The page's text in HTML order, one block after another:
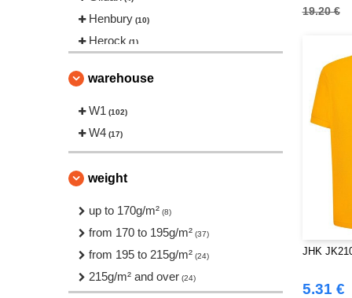
Henbury (10)
Herock (1)
Just Cool
Neutral
Pen Duick
Produkt JACK & JONES (1)
Regatta
Russell (7)
Starworld
Stedman
Tee Jays
warehouse
W1 (102)
W4 (17)
weight
up to 170g/m² (8)
from 170 to 195g/m² (37)
from 195 to 215g/m² (24)
215g/m² and over (24)
19.20 €
JHK
5.31 €